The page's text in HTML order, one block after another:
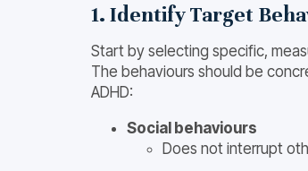
1. Identify Target
Start by selecting specific,
The behaviours should be
ADHD:
Social behaviours
Does not interrupt